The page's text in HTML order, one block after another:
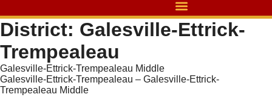
District: Galesville-Ettrick-
Trempealeau
Galesville-Ettrick-Trempealeau Middle
Galesville-Ettrick-Trempealeau – Galesville-Ettrick-
Trempealeau Middle